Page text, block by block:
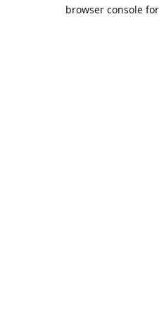
browser console